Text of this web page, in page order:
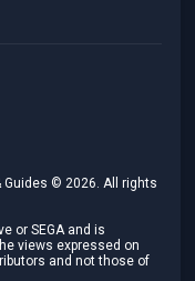
Guides © 2026 . All rights
or SEGA and is
views expressed on
and not those of